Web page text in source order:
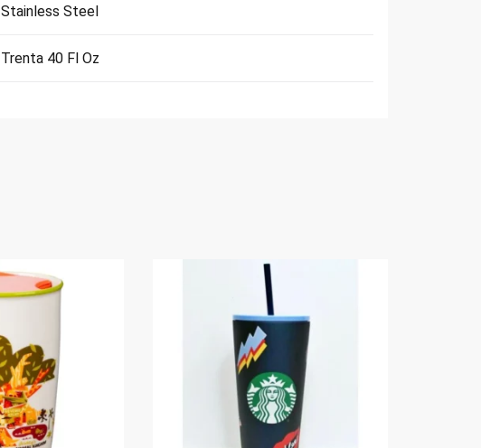
Stainless Steel
Trenta 40 Fl Oz